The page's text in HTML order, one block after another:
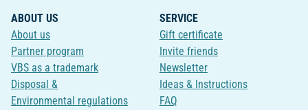
ABOUT US
About us
Partner program
VBS as a trademark
Disposal &
Environmental regulations
SERVICE
Gift certificate
Invite friends
Newsletter
Ideas & Instructions
FAQ